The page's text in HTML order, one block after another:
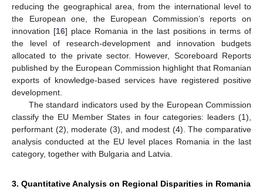
reducing the geographical area, from the international level to
the European one, the European Commission’s reports on
innovation [16] place Romania in the last positions in terms of
the level of research-development and innovation budgets
allocated to the private sector. However, Scoreboard Reports
published by the European Commission highlight that Romanian
exports of knowledge-based services have registered positive
development.
The standard indicators used by the European Commission
classify the EU Member States in four categories: leaders (1),
performant (2), moderate (3), and modest (4). The comparative
analysis conducted at the EU level places Romania in the last
category, together with Bulgaria and Latvia.
3. Quantitative Analysis on Regional Disparities in Romania